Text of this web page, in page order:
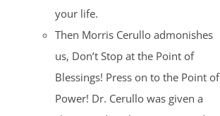
your life.
Then Morris Cerullo admonishes
us, Don’t Stop at the Point of
Blessings! Press on to the Point of
Power! Dr. Cerullo was given a